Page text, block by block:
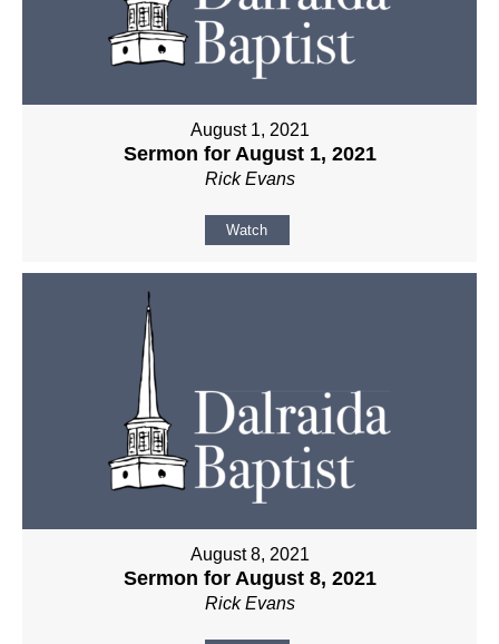
August 1, 2021
Sermon for August 1, 2021
Rick Evans
Watch
August 8, 2021
Sermon for August 8, 2021
Rick Evans